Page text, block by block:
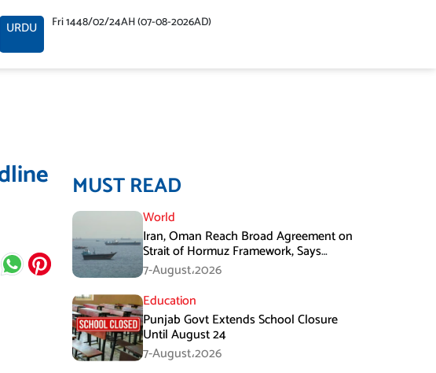
URDU Fri 1448/02/24AH (07-08-2026AD)
MUST READ
World
Iran, Oman Reach Broad Agreement on
Strait of Hormuz Framework, Says
Lawmaker
7-August،2026
Education
Punjab Govt Extends School Closure
Until August 24
7-August،2026